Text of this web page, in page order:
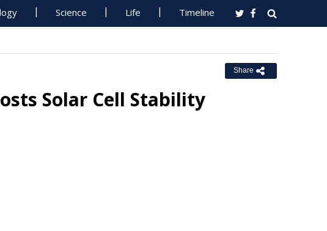
Science Life Timeline
Share
Solar Cell Stability